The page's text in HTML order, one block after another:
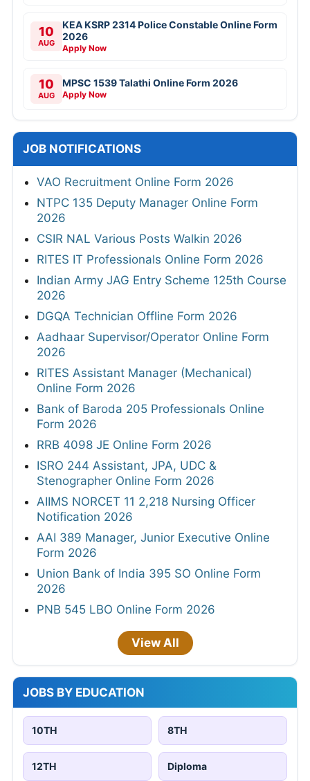
10
AUG
KEA KSRP 2314 Police Constable Online Form
2026
Apply Now
10
AUG
MPSC 1539 Talathi Online Form 2026
Apply Now
JOB NOTIFICATIONS
VAO Recruitment Online Form 2026
NTPC 135 Deputy Manager Online Form
2026
CSIR NAL Various Posts Walkin 2026
RITES IT Professionals Online Form 2026
Indian Army JAG Entry Scheme 125th Course
2026
DGQA Technician Offline Form 2026
Aadhaar Supervisor/Operator Online Form
2026
RITES Assistant Manager (Mechanical)
Online Form 2026
Bank of Baroda 205 Professionals Online
Form 2026
RRB 4098 JE Online Form 2026
ISRO 244 Assistant, JPA, UDC &
Stenographer Online Form 2026
AIIMS NORCET 11 2,218 Nursing Officer
Notification 2026
AAI 389 Manager, Junior Executive Online
Form 2026
Union Bank of India 395 SO Online Form
2026
PNB 545 LBO Online Form 2026
View All
JOBS BY EDUCATION
10TH 8TH
12TH Diploma